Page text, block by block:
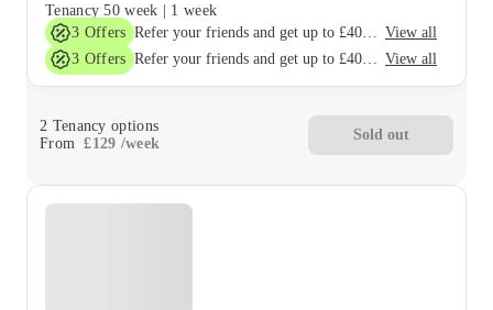
Tenancy 50 week | 1 week
3 Offers Refer your friends and get up to £400 cashback and more! View all
3 Offers Refer your friends and get up to £400 cashback and more! View all
2 Tenancy options
From £129 /week
Sold out